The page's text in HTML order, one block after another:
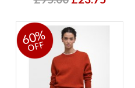
60%
OFF